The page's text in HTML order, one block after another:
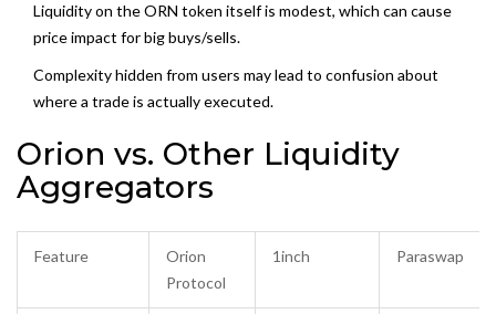
Liquidity on the ORN token itself is modest, which can cause
price impact for big buys/sells.
Complexity hidden from users may lead to confusion about
where a trade is actually executed.
Orion vs. Other Liquidity
Aggregators
Feature
Orion
Protocol
1inch Paraswap